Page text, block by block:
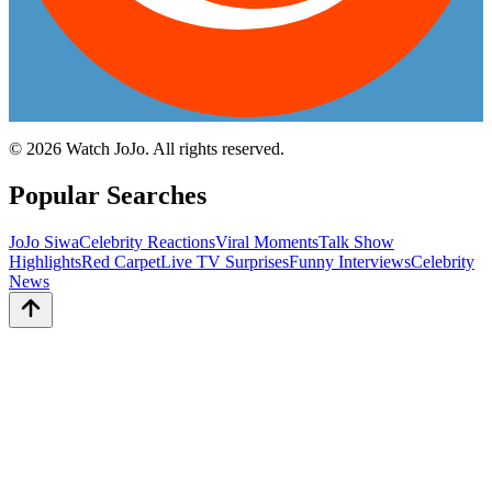
© 2026 Watch JoJo. All rights reserved.
Popular Searches
JoJo SiwaCelebrity ReactionsViral MomentsTalk Show
HighlightsRed CarpetLive TV SurprisesFunny InterviewsCelebrity
News